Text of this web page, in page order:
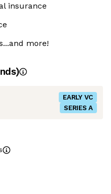
insurance
more!
EARLY VC
SERIES A